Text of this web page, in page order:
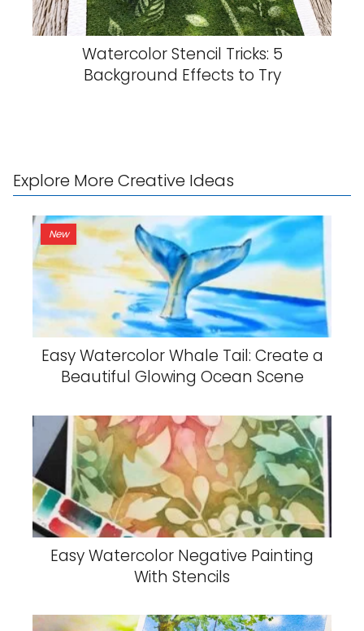
Watercolor Stencil Tricks: 5
Background Effects to Try
Explore More Creative Ideas
New
Easy Watercolor Whale Tail: Create a
Beautiful Glowing Ocean Scene
Easy Watercolor Negative Painting
With Stencils